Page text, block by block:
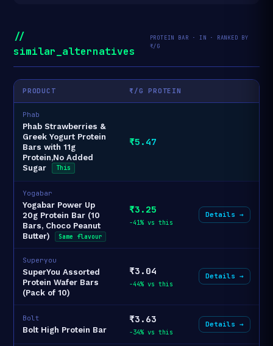
//
similar_alternatives
PROTEIN BAR · IN · RANKED BY
₹/G
PRODUCT ₹/G PROTEIN
Phab
Phab Strawberries &
Greek Yogurt Protein
Bars with 11g
Protein,No Added
Sugar
This
₹5.47
Yogabar
Yogabar Power Up
20g Protein Bar (10
Bars, Choco Peanut
Butter)
Same flavour
₹3.25
-41% vs this
Details →
Superyou
SuperYou Assorted
Protein Wafer Bars
(Pack of 10)
₹3.04
-44% vs this
Details →
Bolt
Bolt High Protein Bar
₹3.63
-34% vs this
Details →